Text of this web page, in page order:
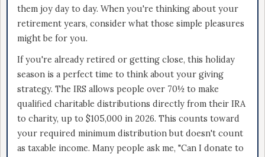
them joy day to day. When you're thinking about your
retirement years, consider what those simple pleasures
might be for you.
If you're already retired or getting close, this holiday
season is a perfect time to think about your giving
strategy. The IRS allows people over 70½ to make
qualified charitable distributions directly from their IRA
to charity, up to $105,000 in 2026. This counts toward
your required minimum distribution but doesn't count
as taxable income. Many people ask me, "Can I donate to